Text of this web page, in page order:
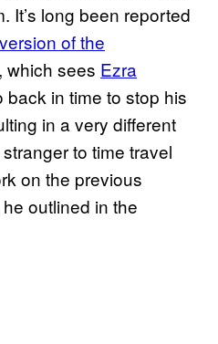
It’s long been reported
of the
, which sees Ezra
back in time to stop his
in a very different
to time travel
on the previous
outlined in the